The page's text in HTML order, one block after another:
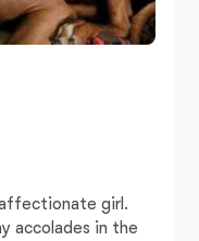
girl.
accolades in the